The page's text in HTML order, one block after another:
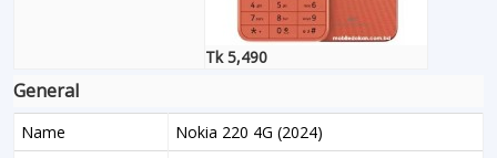
Tk 5,490
General
Name
Nokia 220 4G (2024)